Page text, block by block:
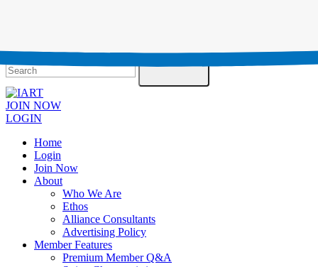
Search
JOIN NOW
LOGIN
Home
Login
Join Now
About
Who We Are
Ethos
Alliance Consultants
Advertising Policy
Member Features
Premium Member Q&A